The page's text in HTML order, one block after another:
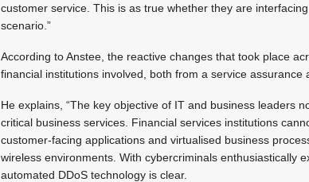
customer service. This is as true whether they are
scenario.”
According to Anstee, the reactive changes that took place
financial institutions involved, both from a service assurance
He explains, “The key objective of IT and business leaders
critical business services. Financial services institutions
customer-facing applications and virtualised business
wireless environments. With cybercriminals enthusiastically
automated DDoS technology is clear.